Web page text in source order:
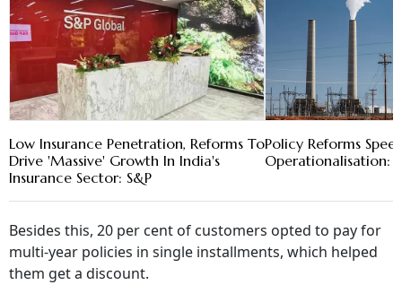
Low Insurance Penetration, Reforms To
Drive 'Massive' Growth In India's
Insurance Sector: S&P
Policy Reforms
Operationalisation:
Besides this, 20 per cent of customers opted to pay for
multi-year policies in single installments, which helped
them get a discount.